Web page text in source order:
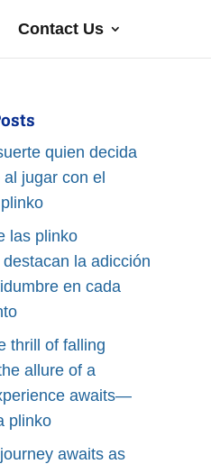
Contact Us
quien decida
jugar con el
las plinko
la adicción
en cada
thrill of falling
allure of a
awaits—
plinko
awaits as